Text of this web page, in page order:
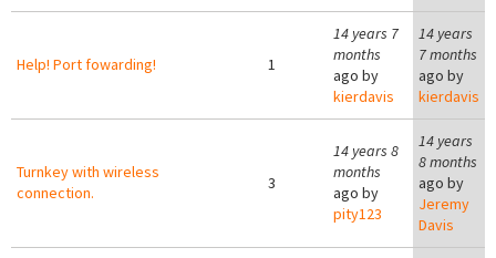
Help! Port fowarding! 1
14 years 7
months
ago by
kierdavis
14 years
7 months
ago by
kierdavis
Turnkey with wireless
connection.
3
14 years 8
months
ago by
pity123
14 years
8 months
ago by
Jeremy
Davis